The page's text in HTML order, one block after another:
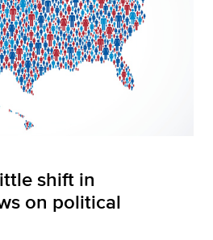
shift in
on political